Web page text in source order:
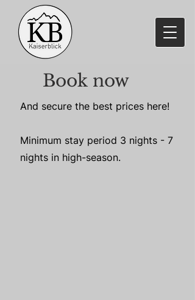
Book now
And secure the best prices here!
Minimum stay period 3 nights - 7
nights in high-season.